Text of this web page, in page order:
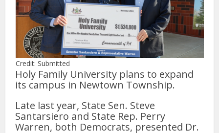
Credit: Submitted
Holy Family University plans to expand
its campus in Newtown Township.
Late last year, State Sen. Steve
Santarsiero and State Rep. Perry
Warren, both Democrats, presented Dr.